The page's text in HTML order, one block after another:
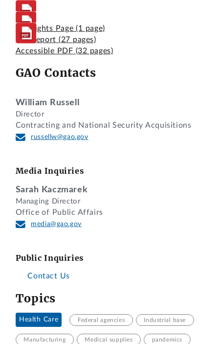
Highlights Page (1 page)
Full Report (27 pages)
Accessible PDF (32 pages)
GAO Contacts
William Russell
Director
Contracting and National Security Acquisitions
russellw@gao.gov
Media Inquiries
Sarah Kaczmarek
Managing Director
Office of Public Affairs
media@gao.gov
Public Inquiries
Contact Us
Topics
Health Care Federal agencies Industrial base
Manufacturing Medical supplies pandemics